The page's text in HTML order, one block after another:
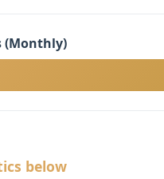
(Monthly)
below